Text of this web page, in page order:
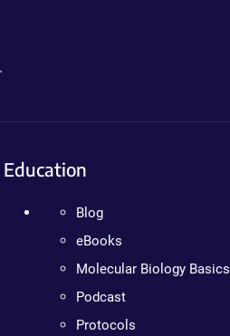
Education
Blog
eBooks
Molecular Biology Basics
Podcast
Protocols